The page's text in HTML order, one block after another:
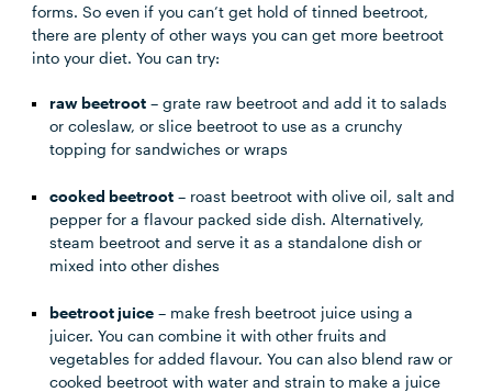
forms. So even if you can’t get hold of tinned beetroot,
there are plenty of other ways you can get more beetroot
into your diet. You can try:
raw beetroot – grate raw beetroot and add it to salads
or coleslaw, or slice beetroot to use as a crunchy
topping for sandwiches or wraps
cooked beetroot – roast beetroot with olive oil, salt and
pepper for a flavour packed side dish. Alternatively,
steam beetroot and serve it as a standalone dish or
mixed into other dishes
beetroot juice – make fresh beetroot juice using a
juicer. You can combine it with other fruits and
vegetables for added flavour. You can also blend raw or
cooked beetroot with water and strain to make a juice